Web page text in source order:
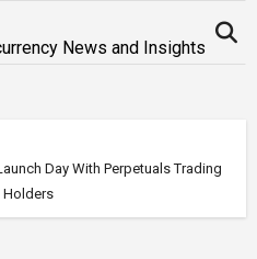
News and Insights
Day With Perpetuals Trading
Holders